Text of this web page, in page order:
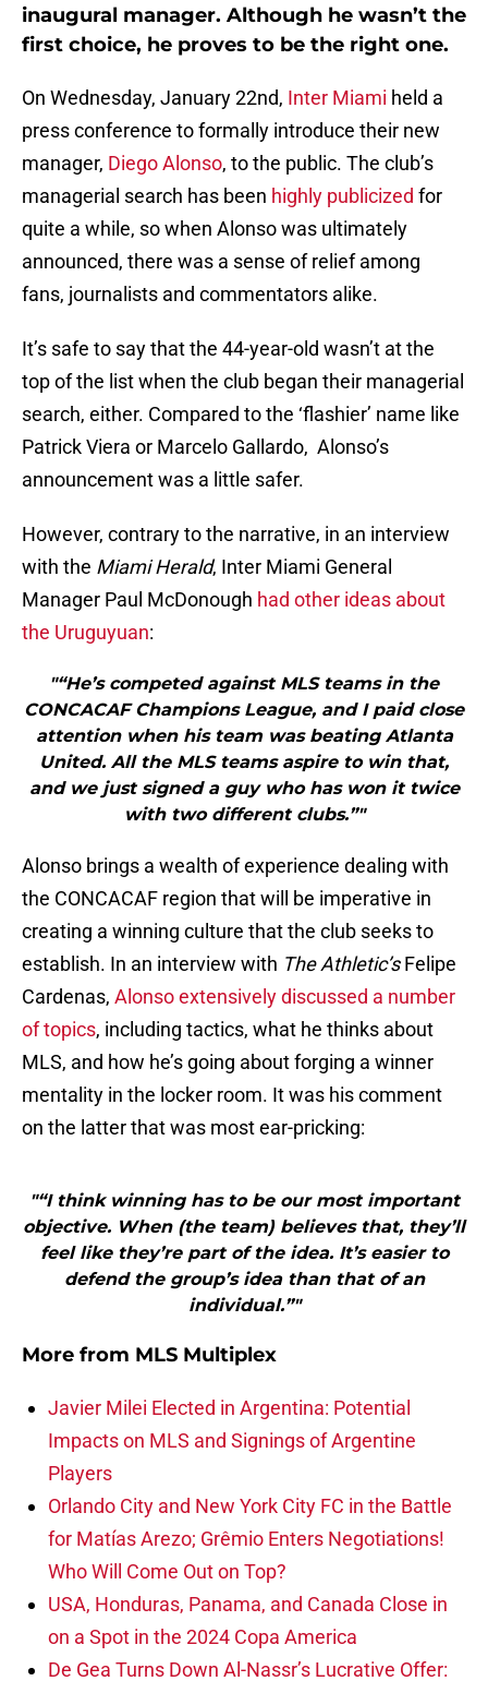
inaugural manager. Although he wasn’t the
first choice, he proves to be the right one.
On Wednesday, January 22nd, Inter Miami held a
press conference to formally introduce their new
manager, Diego Alonso, to the public. The club’s
managerial search has been highly publicized for
quite a while, so when Alonso was ultimately
announced, there was a sense of relief among
fans, journalists and commentators alike.
It’s safe to say that the 44-year-old wasn’t at the
top of the list when the club began their managerial
search, either. Compared to the ‘flashier’ name like
Patrick Viera or Marcelo Gallardo, Alonso’s
announcement was a little safer.
However, contrary to the narrative, in an interview
with the Miami Herald, Inter Miami General
Manager Paul McDonough had other ideas about
the Uruguyuan:
"“He’s competed against MLS teams in the
CONCACAF Champions League, and I paid close
attention when his team was beating Atlanta
United. All the MLS teams aspire to win that,
and we just signed a guy who has won it twice
with two different clubs.”"
Alonso brings a wealth of experience dealing with
the CONCACAF region that will be imperative in
creating a winning culture that the club seeks to
establish. In an interview with The Athletic’sFelipe
Cardenas, Alonso extensively discussed a number
of topics, including tactics, what he thinks about
MLS, and how he’s going about forging a winner
mentality in the locker room. It was his comment
on the latter that was most ear-pricking:
"“I think winning has to be our most important
objective. When (the team) believes that, they’ll
feel like they’re part of the idea. It’s easier to
defend the group’s idea than that of an
individual.”"
More from MLS Multiplex
Javier Milei Elected in Argentina: Potential
Impacts on MLS and Signings of Argentine
Players
Orlando City and New York City FC in the Battle
for Matías Arezo; Grêmio Enters Negotiations!
Who Will Come Out on Top?
USA, Honduras, Panama, and Canada Close in
on a Spot in the 2024 Copa America
De Gea Turns Down Al-Nassr’s Lucrative Offer: